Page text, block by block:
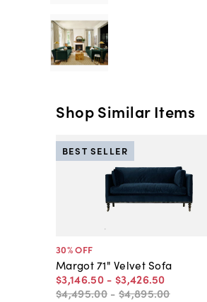
Shop Similar Items
30% OFF
Margot 71" Velvet Sofa
$3,146.50 - $3,426.50
$4,495.00 - $4,895.00
BEST SELLER